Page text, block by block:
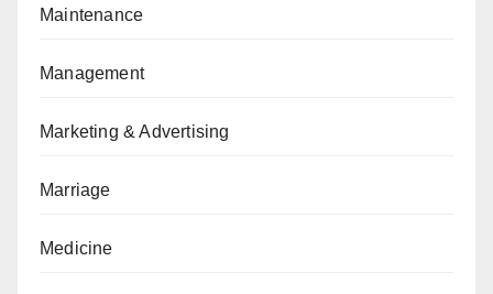
Maintenance
Management
Marketing & Advertising
Marriage
Medicine